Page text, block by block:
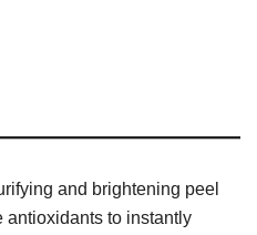
and brightening peel
antioxidants to instantly